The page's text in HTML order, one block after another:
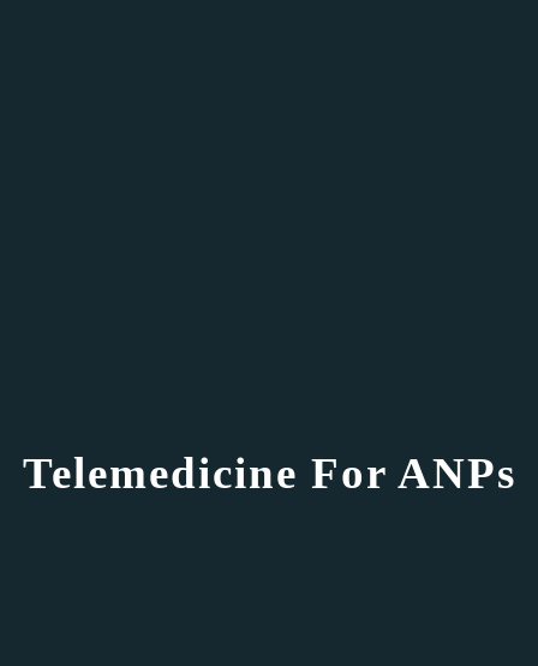
Telemedicine For ANPs